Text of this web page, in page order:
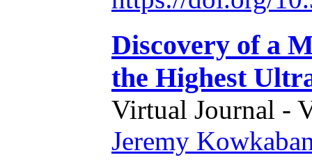
Discovery of a
the Highest
Virtual Journal -
Jeremy